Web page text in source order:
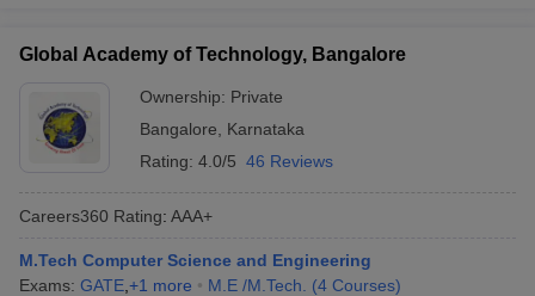
Global Academy of Technology, Bangalore
Ownership: Private
Bangalore
Karnataka
Rating: 4.0/5 46 Reviews
Careers360 Rating: AAA+
M.Tech Computer Science and Engineering
Exams: GATE +1 more M.E /M.Tech. (4 Courses)